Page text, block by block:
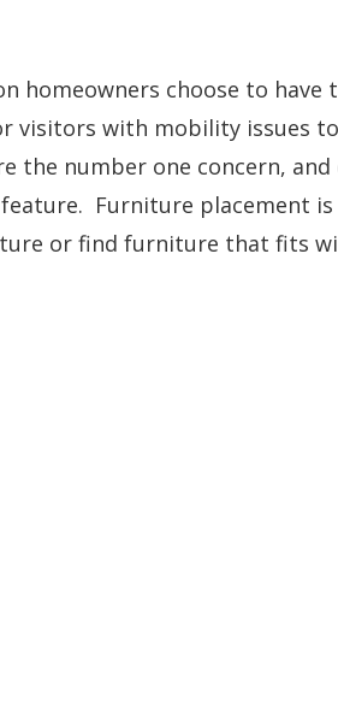
homeowners choose to
visitors with mobility issues
the number one concern,
Furniture placement is
or find furniture that fits